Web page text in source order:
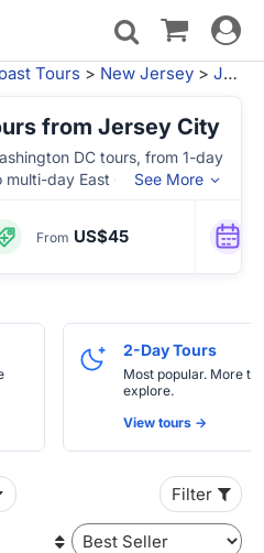
Toggle
Tours > New Jersey > Jersey City, NJ
from Jersey City
DC tours, from 1-day
day East CoastSee More
From US$45
2-Day Tours
Most popular. More
explore.
View tours ->
Filter